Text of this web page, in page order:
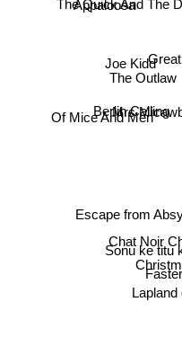
Mrs
The Outlaw
Joe Kidd
The Quick And The
Chat Noir
Berlin Calling
Escape from
Sonu ke titu
Of Mice And Men
Appaloosa